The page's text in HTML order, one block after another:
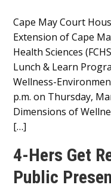
Main
Content
Cape May Court
Extension of Cape
Health Sciences
Lunch & Learn
Wellness-
p.m. on Thursday,
Dimensions of
[…]
4-Hers Get
Public